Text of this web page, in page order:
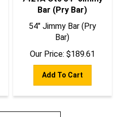
Bar (Pry Bar)
54" Jimmy Bar (Pry
Bar)
Our Price:
$189.61